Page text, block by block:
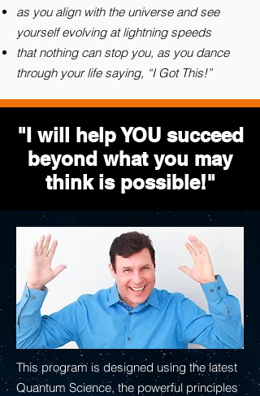
as you align with the universe and see
yourself evolving at lightning speeds
that nothing can stop you, as you dance
through your life saying, “I Got This!”
"I will help YOU succeed
beyond what you may
think is possible!"
This program is designed using the latest
Quantum Science, the powerful principles